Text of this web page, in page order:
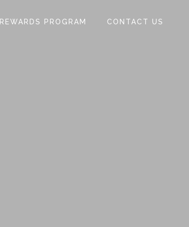
REWARDS PROGRAM CONTACT US